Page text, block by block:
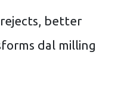
better
dal milling